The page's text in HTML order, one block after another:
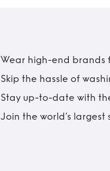
Wear high-end brands
Skip the hassle of
Stay up-to-date with
Join the world’s